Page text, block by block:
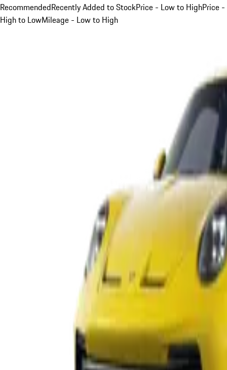
RecommendedRecently Added to StockPrice - Low to HighPrice -
High to LowMileage - Low to High